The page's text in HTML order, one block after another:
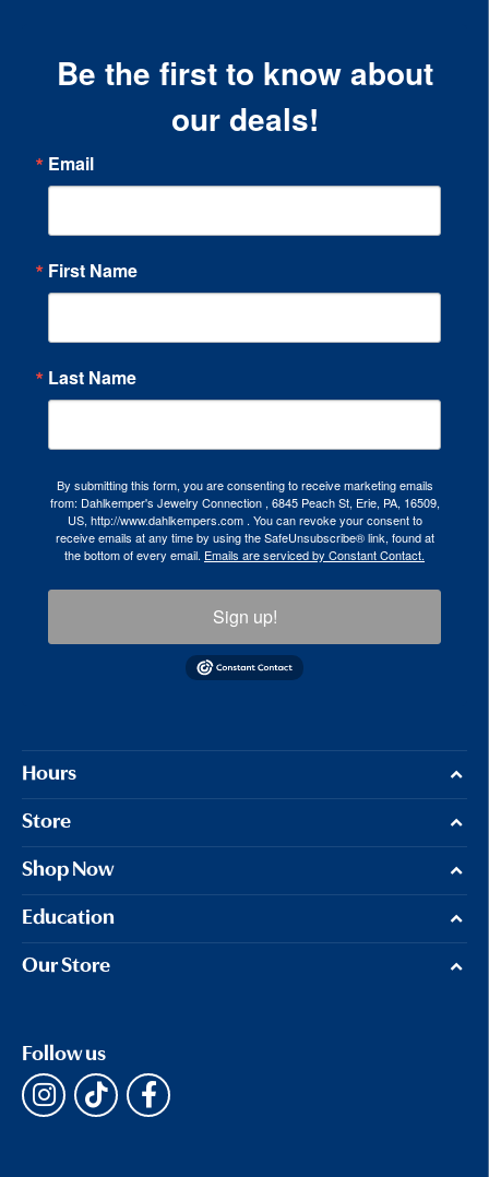
Be the first to know about
our deals!
Email
First Name
Last Name
By submitting this form, you are consenting to receive marketing emails
from: Dahlkemper's Jewelry Connection , 6845 Peach St, Erie, PA, 16509,
US, http://www.dahlkempers.com . You can revoke your consent to
receive emails at any time by using the SafeUnsubscribe® link, found at
the bottom of every email. Emails are serviced by Constant Contact.
Sign up!
Hours
Store
Shop Now
Education
Our Store
Follow us